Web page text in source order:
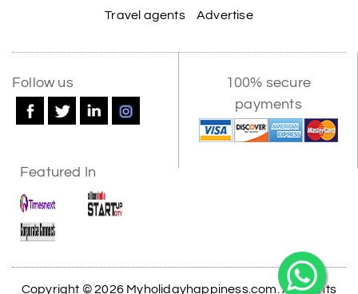
Travel agents
Advertise
Follow us
100% secure
payments
Featured In
Copyright © 2026 Myholidayhappiness.com. All Rights